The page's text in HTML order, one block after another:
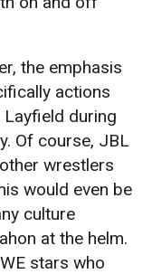
the emphasis
actions
during
Of course, JBL
wrestlers
would even be
culture
at the helm.
stars who